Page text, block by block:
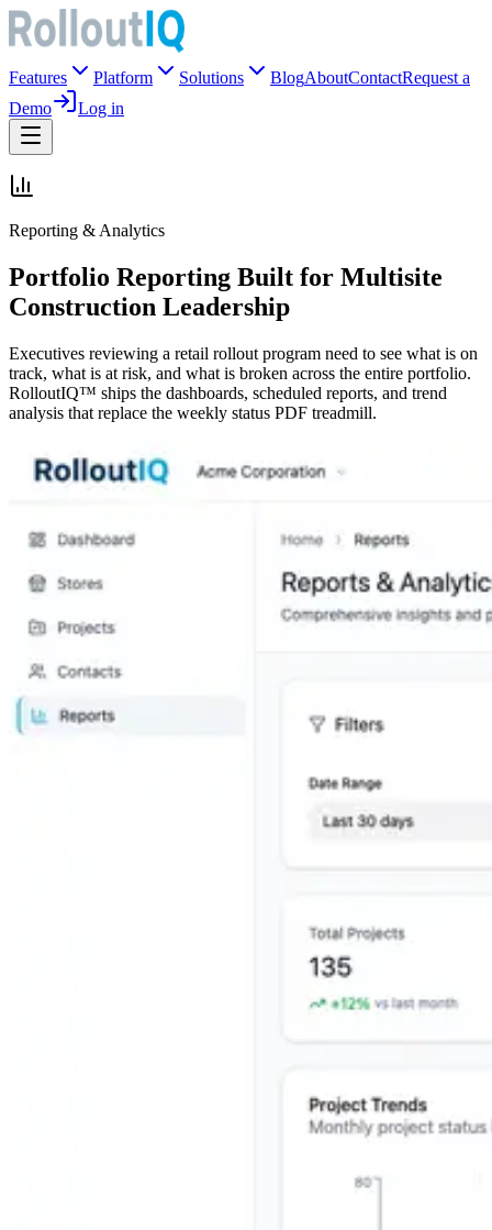
Features Platform Solutions BlogAboutContactRequest a
Demo
Log in
Reporting & Analytics
Portfolio Reporting Built for Multisite
Construction Leadership
Executives reviewing a retail rollout program need to see what is on
track, what is at risk, and what is broken across the entire portfolio.
RolloutIQ™ ships the dashboards, scheduled reports, and trend
analysis that replace the weekly status PDF treadmill.